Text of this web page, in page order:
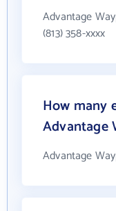
Advantage
(813) 358-xxxx
How many
Advantage
Advantage